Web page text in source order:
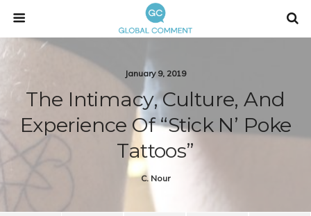
January 9, 2019
The Intimacy, Culture, And
Experience Of “Stick N’ Poke
Tattoos”
C. Nour